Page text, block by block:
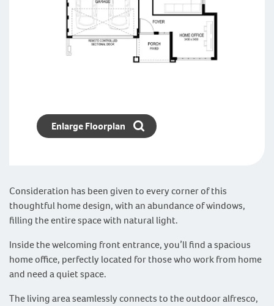
Consideration has been given to every corner of this
thoughtful home design, with an abundance of windows,
filling the entire space with natural light.
Inside the welcoming front entrance, you’ll find a spacious
home office, perfectly located for those who work from home
and need a quiet space.
The living area seamlessly connects to the outdoor alfresco,
Enlarge Floorplan